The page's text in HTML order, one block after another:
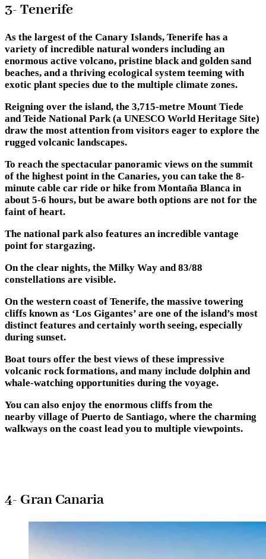
3- Tenerife
As the largest of the Canary Islands, Tenerife has a
variety of incredible natural wonders including an
enormous active volcano, pristine black and golden sand
beaches, and a thriving ecological system teeming with
exotic plant species due to the multiple climate zones.
Reigning over the island, the 3,715-metre Mount Tiede
and Teide National Park (a UNESCO World Heritage Site)
draw the most attention from visitors eager to explore the
rugged volcanic landscapes.
To reach the spectacular panoramic views on the summit
of the highest point in the Canaries, you can take the 8-
minute cable car ride or hike from Montaña Blanca in
about 5-6 hours, but be aware both options are not for the
faint of heart.
The national park also features an incredible vantage
point for stargazing.
On the clear nights, the Milky Way and 83/88
constellations are visible.
On the western coast of Tenerife, the massive towering
cliffs known as ‘Los Gigantes’ are one of the island’s most
distinct features and certainly worth seeing, especially
during sunset.
Boat tours offer the best views of these impressive
volcanic rock formations, and many include dolphin and
whale-watching opportunities during the voyage.
You can also enjoy the enormous cliffs from the
nearby village of Puerto de Santiago, where the charming
walkways on the coast lead you to multiple viewpoints.
4- Gran Canaria